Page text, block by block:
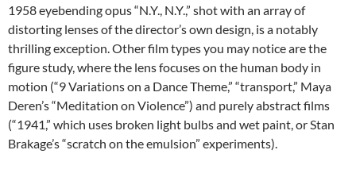
1958 eyebending opus “N.Y., N.Y.,” shot with an array of
distorting lenses of the director’s own design, is a notably
thrilling exception. Other film types you may notice are the
figure study, where the lens focuses on the human body in
motion (“9 Variations on a Dance Theme,” “transport,” Maya
Deren’s “Meditation on Violence”) and purely abstract films
(“1941,” which uses broken light bulbs and wet paint, or Stan
Brakage’s “scratch on the emulsion” experiments).